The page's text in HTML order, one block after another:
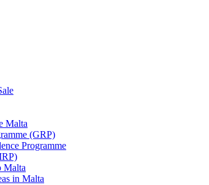
Malta
(GRP)
Programme
Malta
in Malta